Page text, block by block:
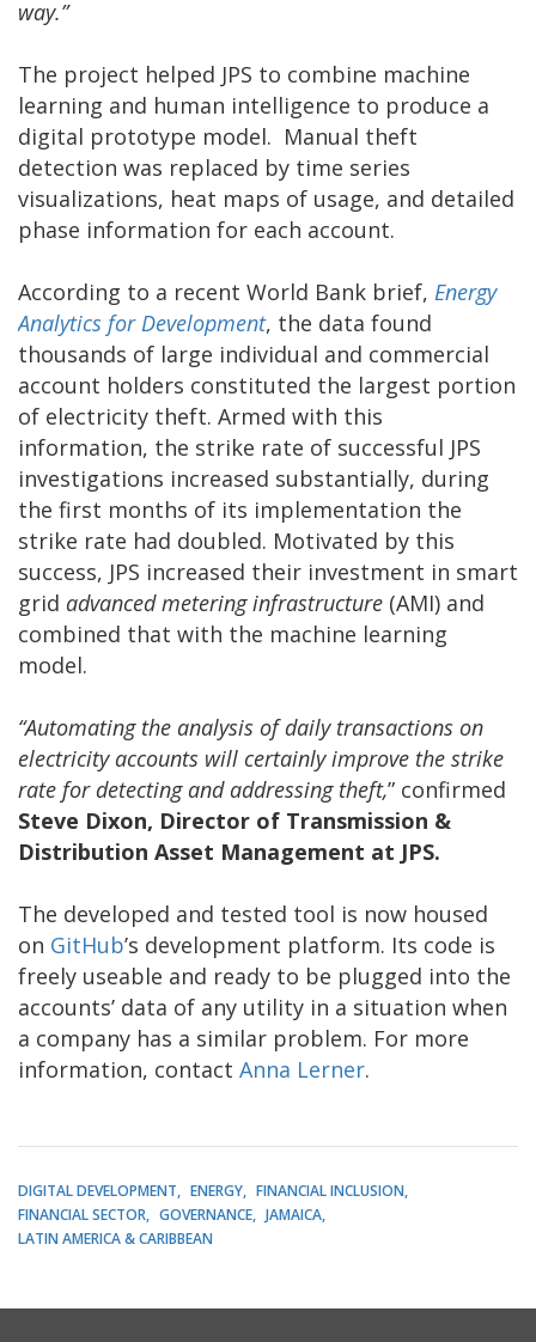
way.”
The project helped JPS to combine machine
learning and human intelligence to produce a
digital prototype model. Manual theft
detection was replaced by time series
visualizations, heat maps of usage, and detailed
phase information for each account.
According to a recent World Bank brief, Energy
Analytics for Development, the data found
thousands of large individual and commercial
account holders constituted the largest portion
of electricity theft. Armed with this
information, the strike rate of successful JPS
investigations increased substantially, during
the first months of its implementation the
strike rate had doubled. Motivated by this
success, JPS increased their investment in smart
grid advanced metering infrastructure (AMI) and
combined that with the machine learning
model.
“Automating the analysis of daily transactions on
electricity accounts will certainly improve the strike
rate for detecting and addressing theft,” confirmed
Steve Dixon, Director of Transmission &
Distribution Asset Management at JPS.
The developed and tested tool is now housed
on GitHub’s development platform. Its code is
freely useable and ready to be plugged into the
accounts’ data of any utility in a situation when
a company has a similar problem. For more
information, contact Anna Lerner.
DIGITAL DEVELOPMENT ENERGY
FINANCIAL INCLUSION
FINANCIAL SECTOR
GOVERNANCE
JAMAICA
LATIN AMERICA & CARIBBEAN